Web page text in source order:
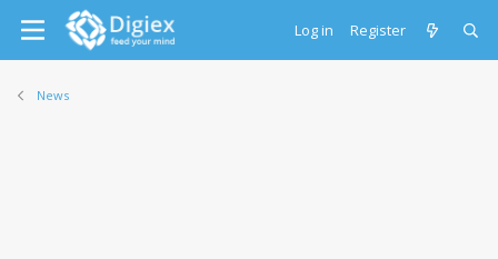
Log in Register
News